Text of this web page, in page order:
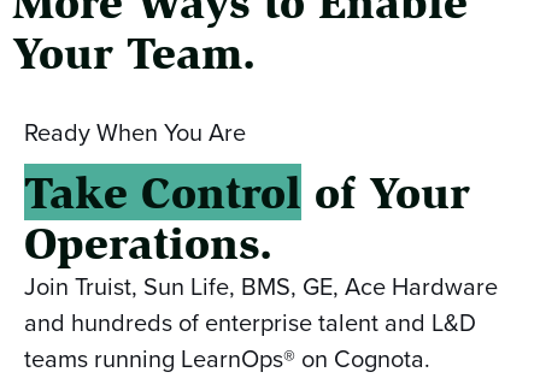
Your Team.
Ready When You Are
Take Control of Your
Operations.
Join Truist, Sun Life, BMS, GE, Ace Hardware
and hundreds of enterprise talent and L&D
teams running LearnOps® on Cognota.